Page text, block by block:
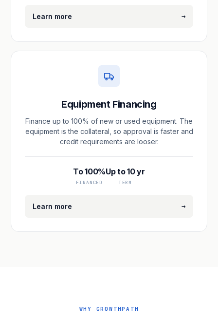
Learn more →
Equipment Financing
Finance up to 100% of new or used equipment. The
equipment is the collateral, so approval is faster and
credit requirements are looser.
To 100%
FINANCED
Up to 10 yr
TERM
Learn more →
WHY GROWTHPATH